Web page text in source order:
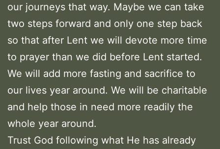
our journeys that way. Maybe we can take
two steps forward and only one step back
so that after Lent we will devote more time
to prayer than we did before Lent started.
We will add more fasting and sacrifice to
our lives year around. We will be charitable
and help those in need more readily the
whole year around.
Trust God following what He has already